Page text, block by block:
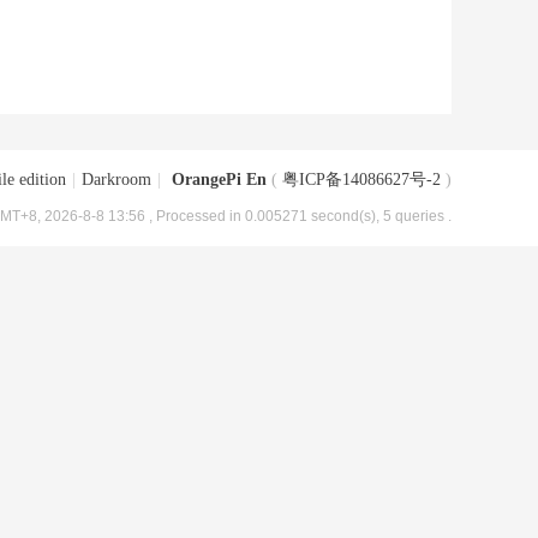
edition Darkroom OrangePi En ( 粤ICP备14086627号-2 )
2026-8-8 13:56 , Processed in 0.005271 second(s), 5 queries .